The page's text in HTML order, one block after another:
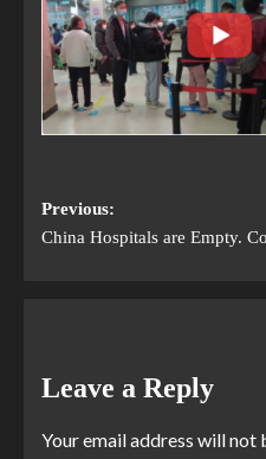
Previous:
China Hospitals are Empty.
Leave a Reply
Your email address will not